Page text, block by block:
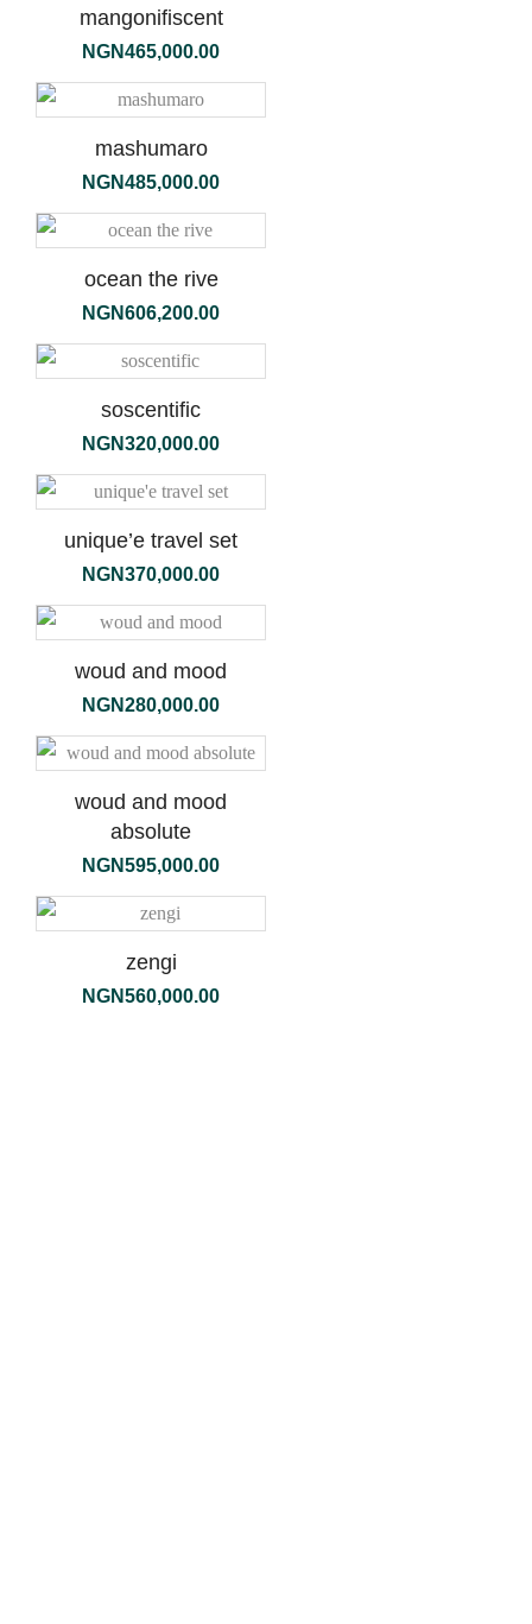
mangonifiscent
NGN465,000.00
mashumaro
NGN485,000.00
ocean the rive
NGN606,200.00
soscentific
NGN320,000.00
unique’e travel set
NGN370,000.00
woud and mood
NGN280,000.00
woud and mood
absolute
NGN595,000.00
zengi
NGN560,000.00